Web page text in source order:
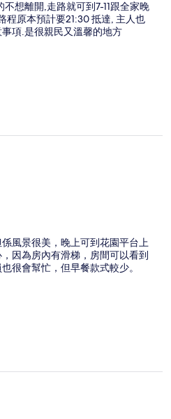
想離開,走路就可到7-11跟全家晚
程原本預計要21:30 抵達, 主人也
項.是很親民又溫馨的地方
風景很美，晚上可到花園平台上
因為房內有滑梯，房間可以看到
很會幫忙，但早餐款式較少。